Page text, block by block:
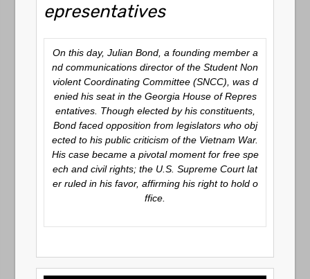
epresentatives
On this day, Julian Bond, a founding member a
nd communications director of the Student Non
violent Coordinating Committee (SNCC), was d
enied his seat in the Georgia House of Repres
entatives. Though elected by his constituents,
Bond faced opposition from legislators who obj
ected to his public criticism of the Vietnam War.
His case became a pivotal moment for free spe
ech and civil rights; the U.S. Supreme Court lat
er ruled in his favor, affirming his right to hold o
ffice.